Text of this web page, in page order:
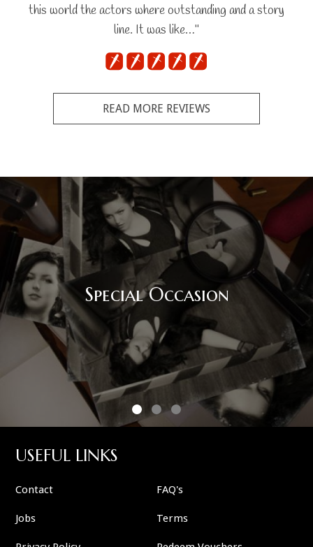
this world the actors where outstanding and a story
line. It was like…"
READ MORE REVIEWS
Special Occasion
USEFUL LINKS
Contact FAQ's
Jobs Terms